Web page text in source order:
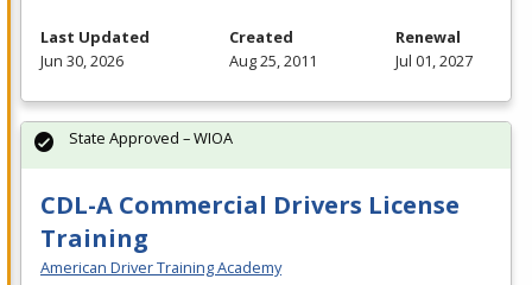
Last Updated
Jun 30, 2026
Created
Aug 25, 2011
Renewal
Jul 01, 2027
CDL-A Commercial Drivers License
Training
American Driver Training Academy
State Approved – WIOA